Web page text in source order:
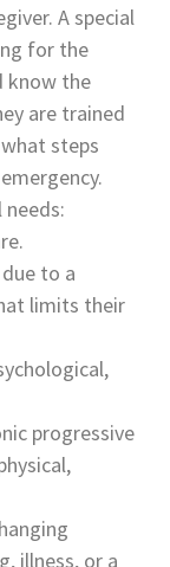
A special
for the
know the
are trained
steps
to a
limits their
progressive
illness, or a